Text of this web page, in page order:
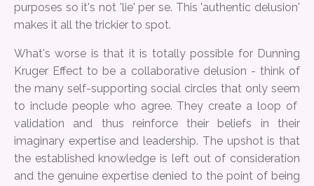
purposes so it's not 'lie' per se. This 'authentic delusion'
makes it all the trickier to spot.
What's worse is that it is totally possible for Dunning
Kruger Effect to be a collaborative delusion - think of
the many self-supporting social circles that only seem
to include people who agree. They create a loop of
validation and thus reinforce their beliefs in their
imaginary expertise and leadership. The upshot is that
the established knowledge is left out of consideration
and the genuine expertise denied to the point of being